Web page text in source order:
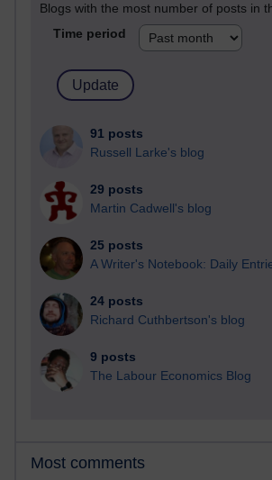
Blogs with the most number of posts in
Time period
91 posts
Russell Larke's blog
29 posts
Martin Cadwell's blog
25 posts
A Writer's Notebook: Daily
24 posts
Richard Cuthbertson's blog
9 posts
The Labour Economics Blog
Most comments